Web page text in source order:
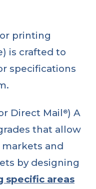
printing
is crafted to
specifications
Direct Mail ®) A
that allow
and
by designing
specific areas